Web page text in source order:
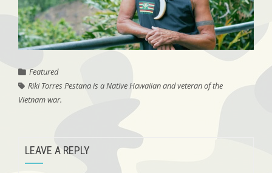
Featured
Riki Torres Pestana is a Native Hawaiian and veteran of the
Vietnam war.
LEAVE A REPLY